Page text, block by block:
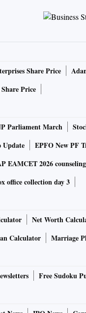
pixel sensor
generation, now
in this segment.
detection, a feature
users have to do is
offer on-the-go
animated
the user and maps
like winks and
launched alongside
Share Price
Price
Parliament March
Update EPFO New PF
EAMCET 2026
office collection day 3
Net Worth
Calculator Marriage
Free Sudoku